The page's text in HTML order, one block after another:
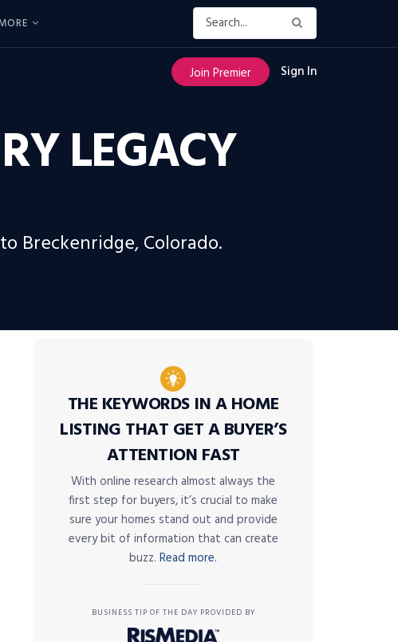
Join Premier Sign In
LEGACY
Breckenridge, Colorado.
THE KEYWORDS IN A HOME
LISTING THAT GET A BUYER’S
ATTENTION FAST
With online research almost always the
first step for buyers, it’s crucial to make
sure your homes stand out and provide
every bit of information that can create
buzz. Read more.
BUSINESS TIP OF THE DAY PROVIDED BY